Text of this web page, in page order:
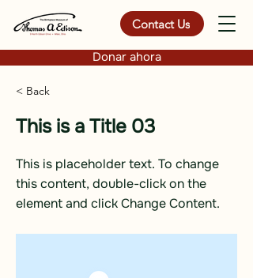
Contact Us
Donar ahora
< Back
This is a Title 03
This is placeholder text. To change
this content, double-click on the
element and click Change Content.